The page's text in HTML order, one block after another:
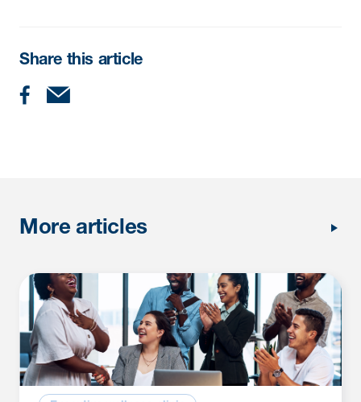
Share this article
More articles